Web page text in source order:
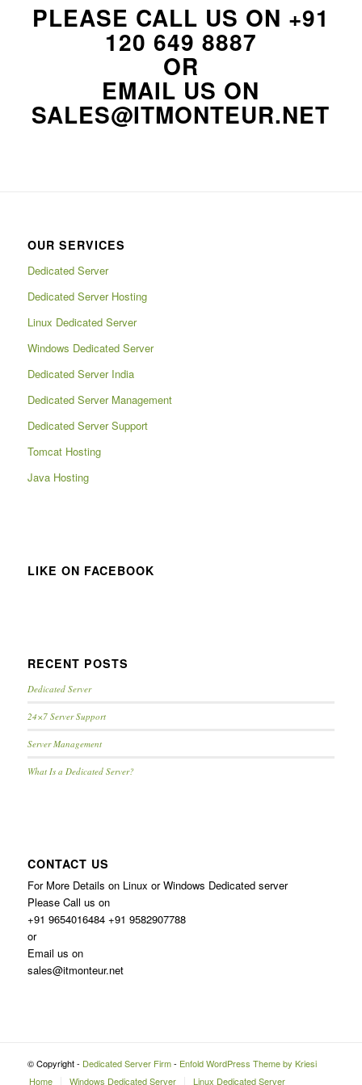
PLEASE CALL US ON +91
120 649 8887
OR
EMAIL US ON
SALES@ITMONTEUR.NET
OUR SERVICES
Dedicated Server
Dedicated Server Hosting
Linux Dedicated Server
Windows Dedicated Server
Dedicated Server India
Dedicated Server Management
Dedicated Server Support
Tomcat Hosting
Java Hosting
LIKE ON FACEBOOK
RECENT POSTS
Dedicated Server
24×7 Server Support
Server Management
What Is a Dedicated Server?
CONTACT US
For More Details on Linux or Windows Dedicated server
Please Call us on
+91 9654016484 +91 9582907788
or
Email us on
sales@itmonteur.net
© Copyright - Dedicated Server Firm- Enfold WordPress Theme by Kriesi
Home
Windows Dedicated Server Linux Dedicated Server